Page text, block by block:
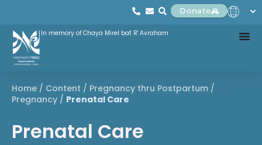
Donate
In memory of Chaya Mirel bat R' Avraham
Home / Content / Pregnancy thru Postpartum /
Pregnancy / Prenatal Care
Prenatal Care